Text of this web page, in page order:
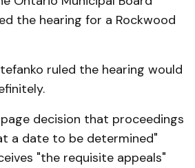
the hearing for a Rockwood
ruled the hearing would
decision that proceedings
a date to be determined"
"the requisite appeals"